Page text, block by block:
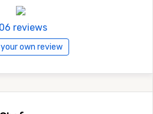
reviews
own review